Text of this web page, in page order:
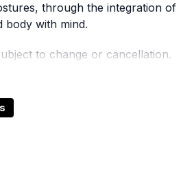
through the integration of
body with mind.
to change or cancellation.
or cancellations. It’s the best
and informed.